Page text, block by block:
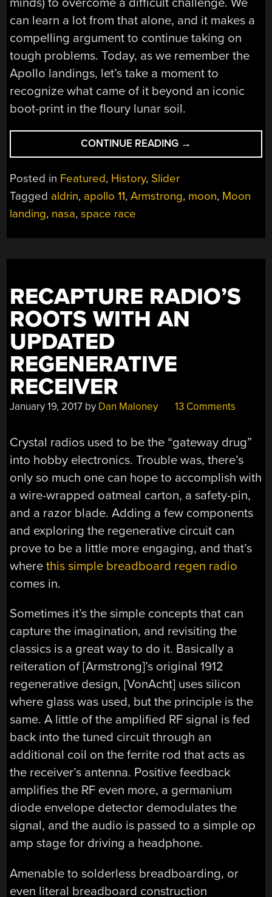
can learn a lot from that alone, and it makes a
compelling argument to continue taking on
tough problems. Today, as we remember the
Apollo landings, let’s take a moment to
recognize what came of it beyond an iconic
boot-print in the floury lunar soil.
CONTINUE READING “BEYOND
A
THE
APOLLO
HUMANITY”
→
Posted in Featured, History, Slider
Tagged aldrin, apollo 11,Armstrong, moon, Moon
landing, nasa,space race
RECAPTURE RADIO’S
ROOTS WITH AN
UPDATED
REGENERATIVE
RECEIVER
January 19, 2017 by Dan Maloney 13 Comments
Crystal radios used to be the “gateway drug”
into hobby electronics. Trouble was, there’s
only so much one can hope to accomplish with
a wire-wrapped oatmeal carton, a safety-pin,
and a razor blade. Adding a few components
and exploring the regenerative circuit can
prove to be a little more engaging, and that’s
wherethis simple breadboard regen radio
comes in.
Sometimes it’s the simple concepts that can
capture the imagination, and revisiting the
classics is a great way to do it. Basically a
reiteration of [Armstrong]’s original 1912
regenerative design, [VonAcht] uses silicon
where glass was used, but the principle is the
same. A little of the amplified RF signal is fed
back into the tuned circuit through an
additional coil on the ferrite rod that acts as
the receiver’s antenna. Positive feedback
amplifies the RF even more, a germanium
diode envelope detector demodulates the
signal, and the audio is passed to a simple op
amp stage for driving a headphone.
Amenable to solderless breadboarding, or
even literal breadboard construction